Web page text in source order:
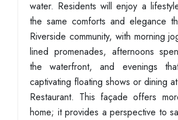
water. Residents will enjoy a
the same comforts and elegance
Riverside community, with morning
lined promenades, afternoons
the waterfront, and evenings
captivating floating shows or dining
Restaurant. This façade offers
home; it provides a perspective to